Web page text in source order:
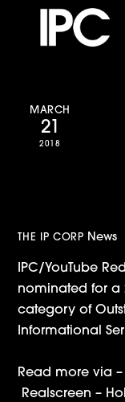
MARCH
21
2018
THE IP CORP News
IPC/YouTube
nominated for a
category of
Informational
Read more via –
Realscreen –